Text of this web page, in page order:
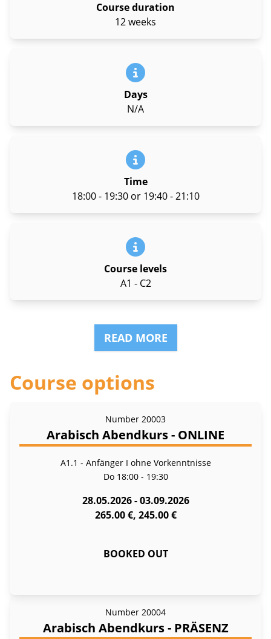
Course duration
12 weeks
Days
N/A
Time
18:00 - 19:30 or 19:40 - 21:10
Course levels
A1 - C2
READ MORE
Course options
Number 20003
Arabisch Abendkurs - ONLINE
A1.1 - Anfänger I ohne Vorkenntnisse
Do 18:00 - 19:30
28.05.2026 - 03.09.2026
265.00 €, 245.00 €
BOOKED OUT
Number 20004
Arabisch Abendkurs - PRÄSENZ